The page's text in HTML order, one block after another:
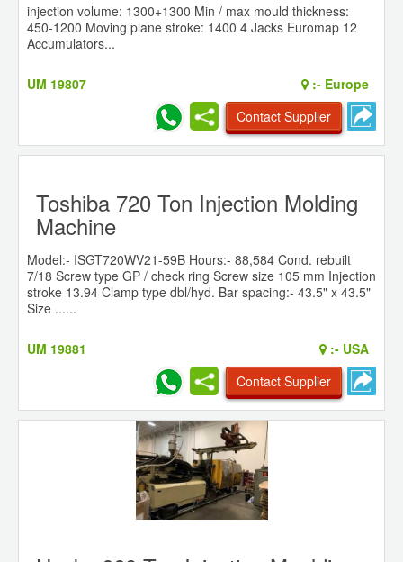
injection volume: 1300+1300 Min / max mould thickness:
450-1200 Moving plane stroke: 1400 4 Jacks Euromap 12
Accumulators...
UM 19807 :- Europe
Contact Supplier
Toshiba 720 Ton Injection Molding
Machine
Model:- ISGT720WV21-59B Hours:- 88,584 Cond. rebuilt
7/18 Screw type GP / check ring Screw size 105 mm Injection
stroke 13.94 Clamp type dbl/hyd. Bar spacing:- 43.5" x 43.5"
Size ......
UM 19881 :- USA
Contact Supplier